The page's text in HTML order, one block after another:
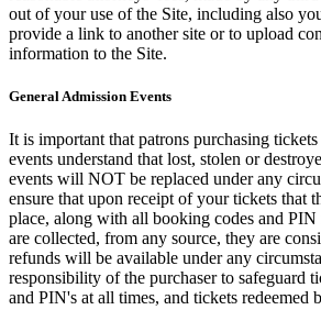
out of your use of the Site, including also
provide a link to another site or to upload
information to the Site.
General Admission Events
It is important that patrons purchasing
events understand that lost, stolen or
events will NOT be replaced under any
ensure that upon receipt of your tickets that
place, along with all booking codes and PIN
are collected, from any source, they are
refunds will be available under any
responsibility of the purchaser to safeguard
and PIN's at all times, and tickets redeemed